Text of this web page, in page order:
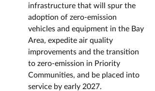
infrastructure that will spur the
adoption of zero-emission
vehicles and equipment in the Bay
Area, expedite air quality
improvements and the transition
to zero-emission in Priority
Communities, and be placed into
service by early 2027.